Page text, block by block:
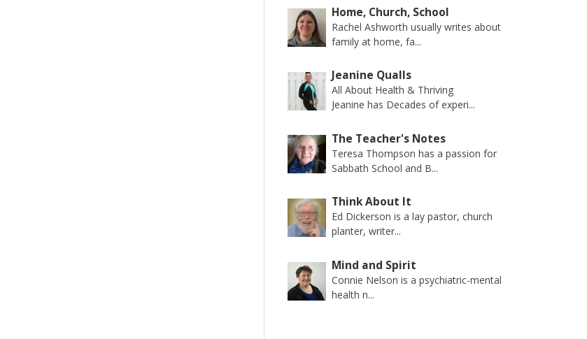
Home, Church, School
Rachel Ashworth usually writes about
family at home, fa...
Jeanine Qualls
All About Health & Thriving
Jeanine has Decades of experi...
The Teacher's Notes
Teresa Thompson has a passion for
Sabbath School and B...
Think About It
Ed Dickerson is a lay pastor, church
planter, writer...
Mind and Spirit
Connie Nelson is a psychiatric-mental
health n...